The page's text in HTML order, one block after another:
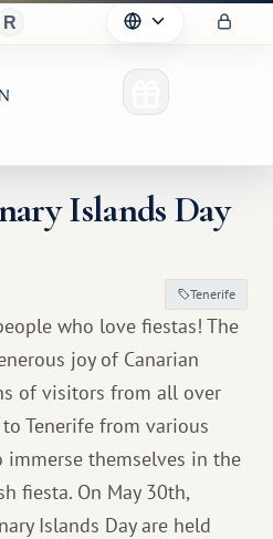
Islands Day
Tenerife
who love fiestas! The
joy of Canarian
of visitors from all over
Tenerife from various
themselves in the
fiesta. On May 30th,
Islands Day are held